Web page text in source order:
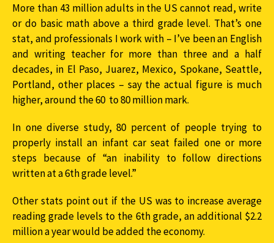
More than 43 million adults in the US cannot read, write
or do basic math above a third grade level. That’s one
stat, and professionals I work with – I’ve been an English
and writing teacher for more than three and a half
decades, in El Paso, Juarez, Mexico, Spokane, Seattle,
Portland, other places – say the actual figure is much
higher, around the 60 to 80 million mark.
In one diverse study, 80 percent of people trying to
properly install an infant car seat failed one or more
steps because of “an inability to follow directions
written at a 6th grade level.”
Other stats point out if the US was to increase average
reading grade levels to the 6th grade, an additional $2.2
million a year would be added the economy.